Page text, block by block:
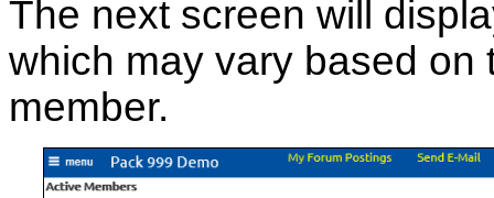
The next screen will
which may vary based on
member.